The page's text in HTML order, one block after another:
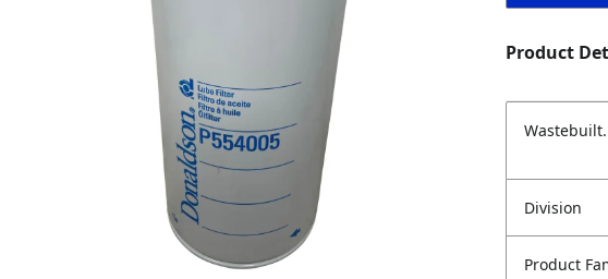
Product
Division
Product